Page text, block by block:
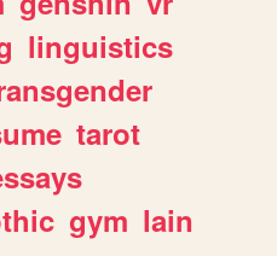
linguistics
tarot
gym lain